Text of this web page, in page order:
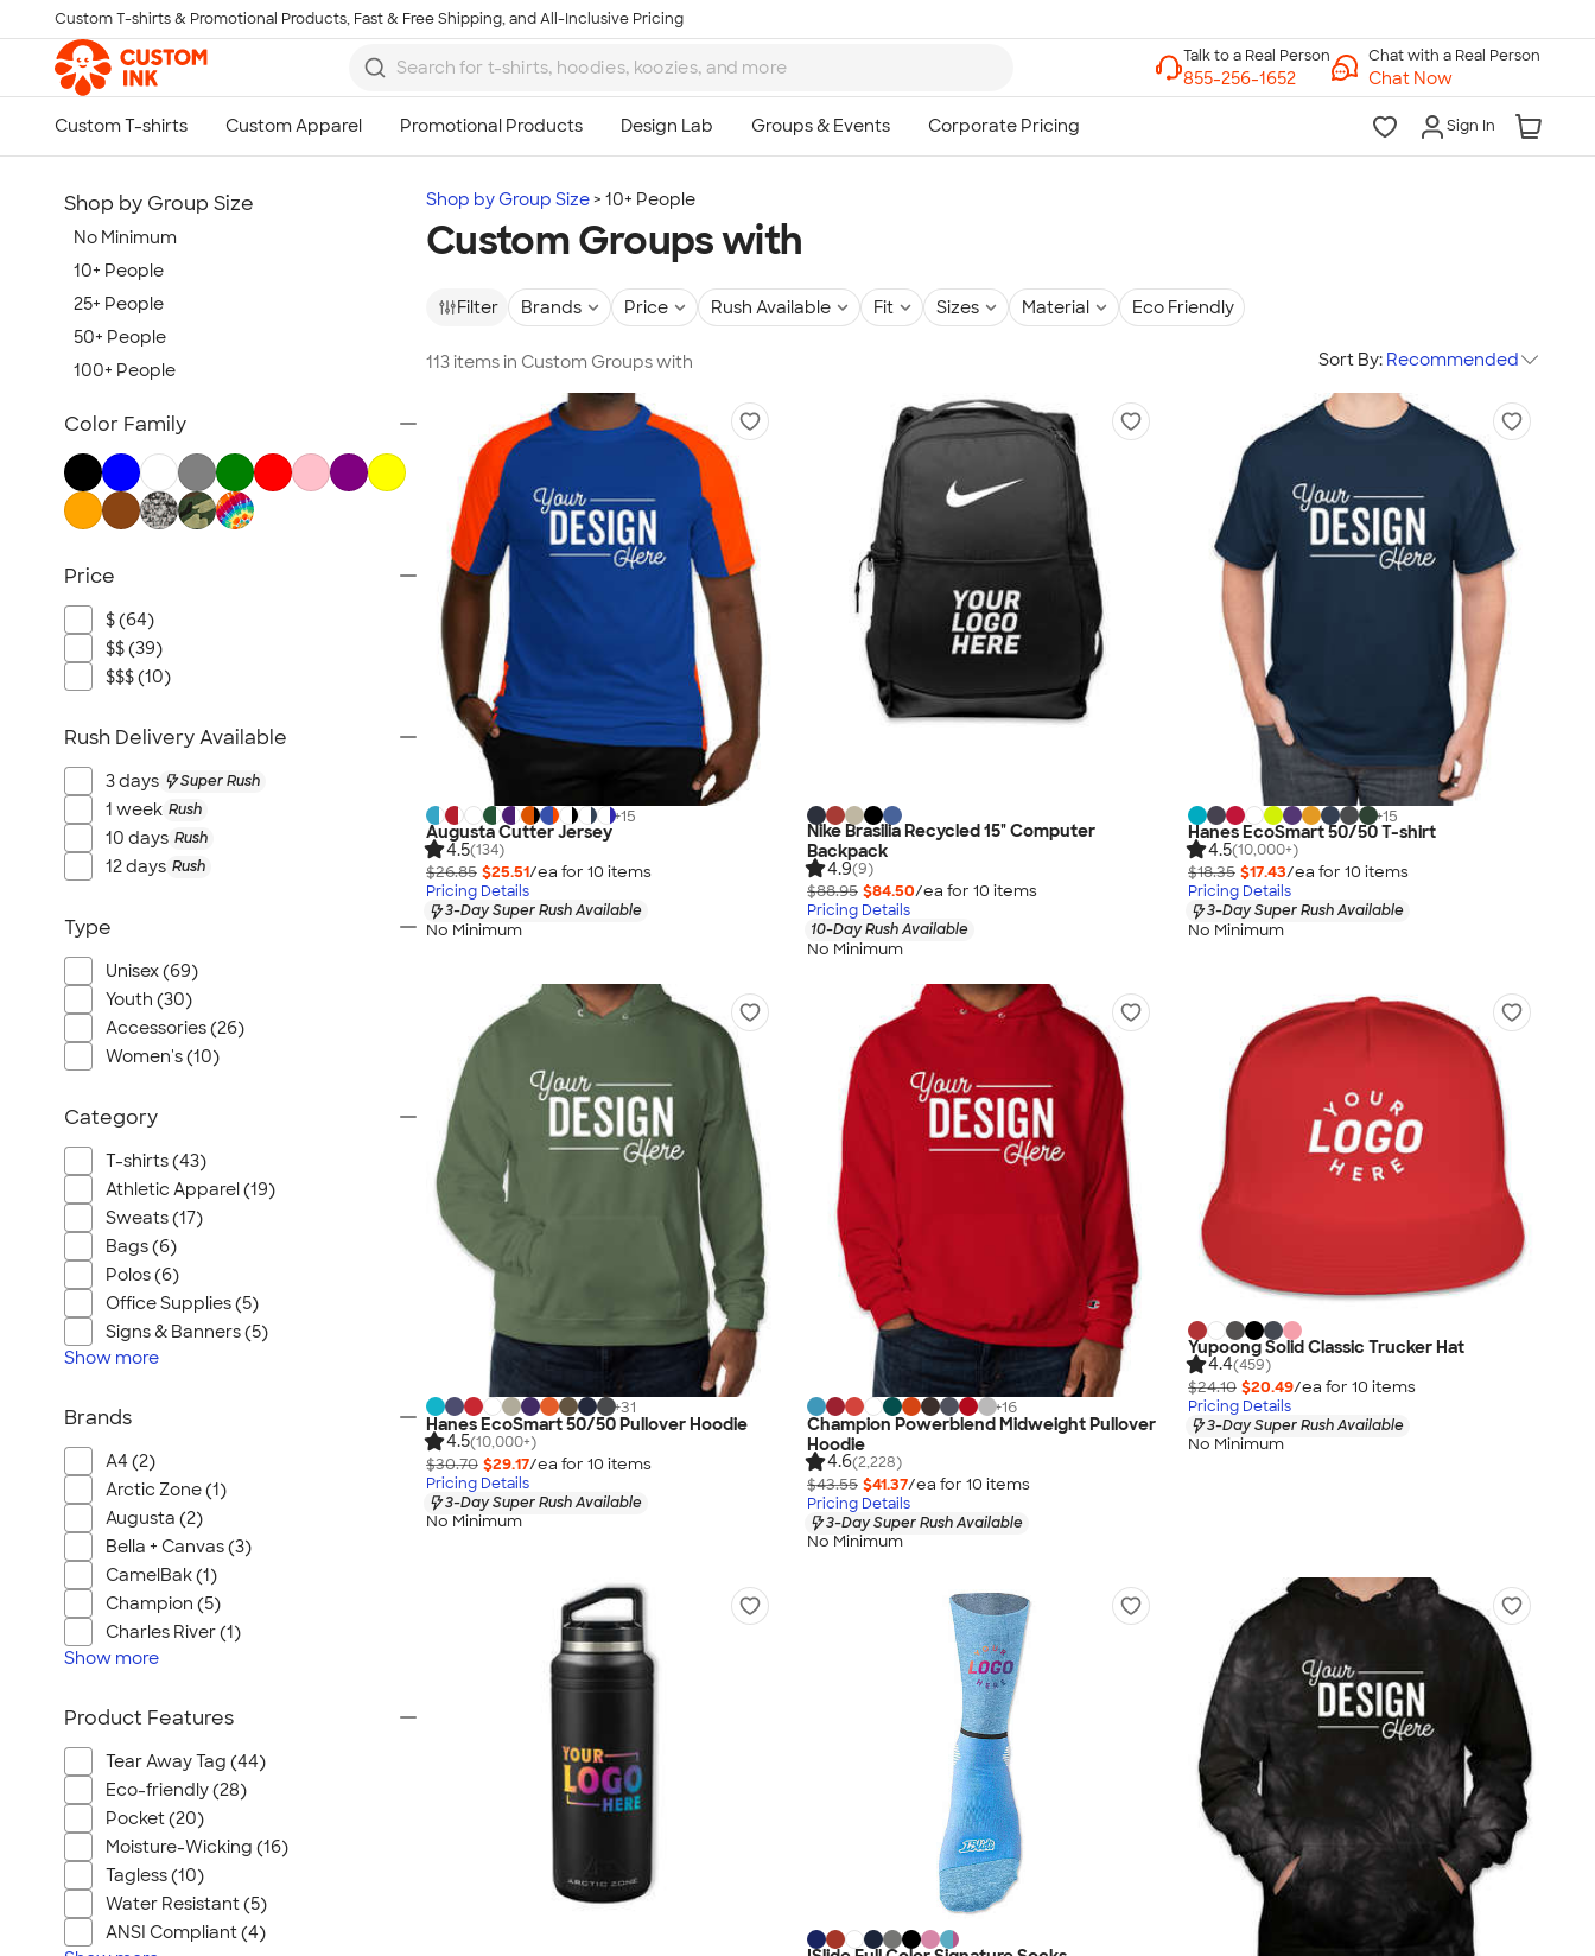
Skip to main content
Custom T-shirts & Promotional Products, Fast & Free Shipping, and All-Inclusive Pricing
Chat with a Real Person
Chat Now
Sign In
Shop by Group Size 10+ People
Custom Groups with
Filter Brands Price Rush Available Fit Sizes Material Eco Friendly
113 items in Custom Groups with Sort By: Recommended
+15
Augusta Cutter Jersey
4.5(134)
$26.85 $25.51/ea for 10 items
Pricing Details
3-Day Super Rush Available
No Minimum
Nike Brasilia Recycled 15" Computer
Backpack
4.9(9)
$88.95 $84.50/ea for 10 items
Pricing Details
10-Day Rush Available
No Minimum
+15
Hanes EcoSmart 50/50 T-shirt
4.5(10,000+)
$18.35 $17.43/ea for 10 items
Pricing Details
3-Day Super Rush Available
No Minimum
+31
Hanes EcoSmart 50/50 Pullover Hoodie
4.5(10,000+)
$30.70 $29.17/ea for 10 items
Pricing Details
3-Day Super Rush Available
No Minimum
+16
Champion Powerblend Midweight Pullover
Hoodie
4.6(2,228)
$43.55 $41.37/ea for 10 items
Pricing Details
3-Day Super Rush Available
No Minimum
Yupoong Solid Classic Trucker Hat
4.4(459)
$24.10 $20.49/ea for 10 items
Pricing Details
3-Day Super Rush Available
No Minimum
Shop by Group Size
No Minimum
10+ People
25+ People
50+ People
100+ People
Color Family
Price
$ (64)
$$ (39)
$$$ (10)
Rush Delivery Available
3 days Super Rush
1 week Rush
10 days Rush
12 days Rush
Type
Unisex (69)
Youth (30)
Accessories (26)
Women's (10)
Category
T-shirts (43)
Athletic Apparel (19)
Sweats (17)
Bags (6)
Polos (6)
Office Supplies (5)
Signs & Banners (5)
Show more
Brands
A4 (2)
Arctic Zone (1)
Augusta (2)
Bella + Canvas (3)
CamelBak (1)
Champion (5)
Charles River (1)
Show more
Product Features
Tear Away Tag (44)
Eco-friendly (28)
Pocket (20)
Moisture-Wicking (16)
Tagless (10)
Water Resistant (5)
ANSI Compliant (4)